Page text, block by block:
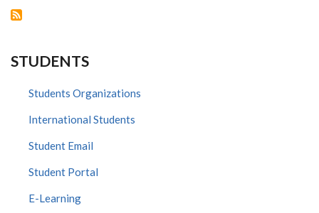
STUDENTS
Students Organizations
International Students
Student Email
Student Portal
E-Learning